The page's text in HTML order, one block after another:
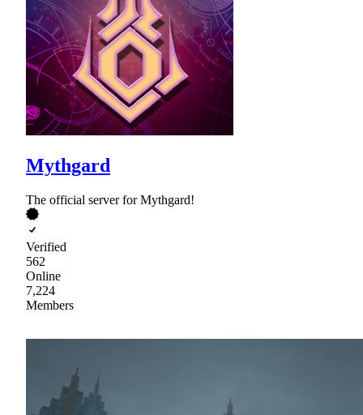
Mythgard
The official server for Mythgard!
Verified
562
Online
7,224
Members